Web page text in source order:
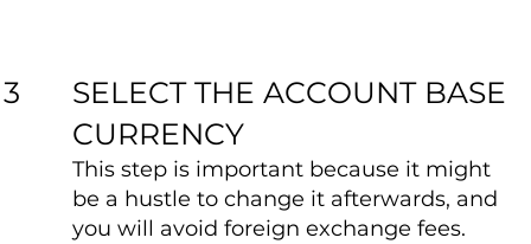
3
SELECT THE ACCOUNT BASE
CURRENCY
This step is important because it might
be a hustle to change it afterwards, and
you will avoid foreign exchange fees.